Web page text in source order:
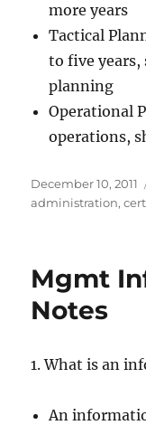
more years
Tactical
to five years,
planning
Operational
operations,
Posted
on
December 10, 2011
administration,
Mgmt
Notes
1. What is an
An